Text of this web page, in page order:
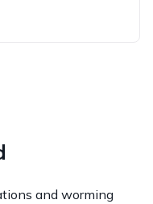
and worming